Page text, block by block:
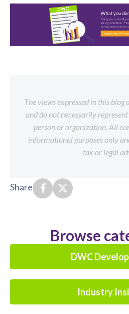
The views expressed in this blog
and do not necessarily
person or organization. All
informational purposes only
tax or legal
Share
Browse
DWC
Industry